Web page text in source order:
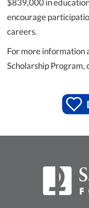
$839,000 in
encourage
careers.
For more information
Scholarship Program,